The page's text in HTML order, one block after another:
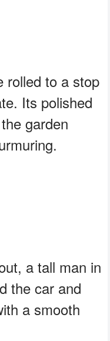
rolled to a stop
Its polished
garden
a tall man in
the car and
a smooth